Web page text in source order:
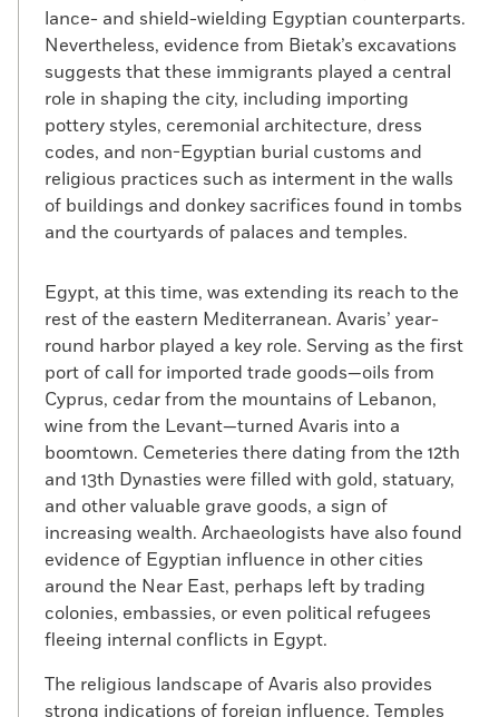
lance- and shield-wielding Egyptian counterparts.
Nevertheless, evidence from Bietak’s excavations
suggests that these immigrants played a central
role in shaping the city, including importing
pottery styles, ceremonial architecture, dress
codes, and non-Egyptian burial customs and
religious practices such as interment in the walls
of buildings and donkey sacrifices found in tombs
and the courtyards of palaces and temples.
Egypt, at this time, was extending its reach to the
rest of the eastern Mediterranean. Avaris’ year-
round harbor played a key role. Serving as the first
port of call for imported trade goods—oils from
Cyprus, cedar from the mountains of Lebanon,
wine from the Levant—turned Avaris into a
boomtown. Cemeteries there dating from the 12th
and 13th Dynasties were filled with gold, statuary,
and other valuable grave goods, a sign of
increasing wealth. Archaeologists have also found
evidence of Egyptian influence in other cities
around the Near East, perhaps left by trading
colonies, embassies, or even political refugees
fleeing internal conflicts in Egypt.
The religious landscape of Avaris also provides
strong indications of foreign influence. Temples